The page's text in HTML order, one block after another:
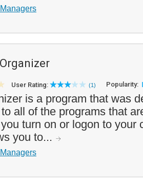
User Rating: (1) Popularity:
is a program that was
all of the programs that
turn on or logon to your
you to...